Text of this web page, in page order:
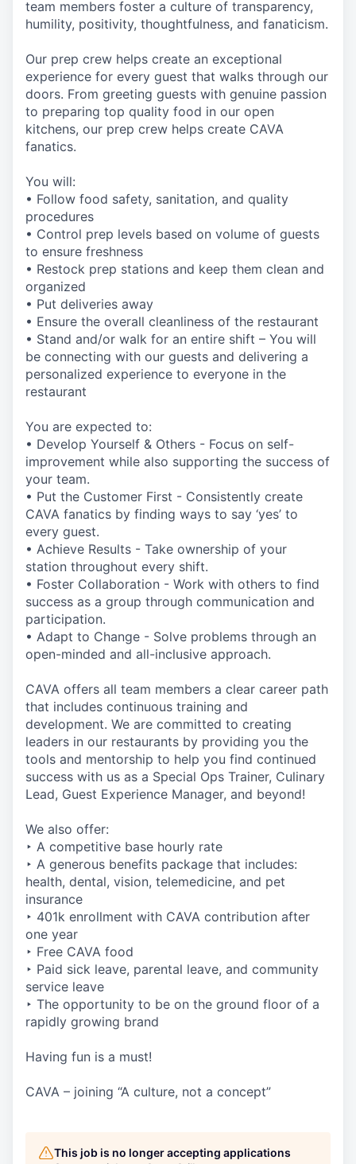
team members foster a culture of transparency,
humility, positivity, thoughtfulness, and fanaticism.
Our prep crew helps create an exceptional
experience for every guest that walks through our
doors. From greeting guests with genuine passion
to preparing top quality food in our open
kitchens, our prep crew helps create CAVA
fanatics.
You will:
• Follow food safety, sanitation, and quality
procedures
• Control prep levels based on volume of guests
to ensure freshness
• Restock prep stations and keep them clean and
organized
• Put deliveries away
• Ensure the overall cleanliness of the restaurant
• Stand and/or walk for an entire shift – You will
be connecting with our guests and delivering a
personalized experience to everyone in the
restaurant
You are expected to:
• Develop Yourself & Others - Focus on self-
improvement while also supporting the success of
your team.
• Put the Customer First - Consistently create
CAVA fanatics by finding ways to say ‘yes’ to
every guest.
• Achieve Results - Take ownership of your
station throughout every shift.
• Foster Collaboration - Work with others to find
success as a group through communication and
participation.
• Adapt to Change - Solve problems through an
open-minded and all-inclusive approach.
CAVA offers all team members a clear career path
that includes continuous training and
development. We are committed to creating
leaders in our restaurants by providing you the
tools and mentorship to help you find continued
success with us as a Special Ops Trainer, Culinary
Lead, Guest Experience Manager, and beyond!
We also offer:
‣ A competitive base hourly rate
‣ A generous benefits package that includes:
health, dental, vision, telemedicine, and pet
insurance
‣ 401k enrollment with CAVA contribution after
one year
‣ Free CAVA food
‣ Paid sick leave, parental leave, and community
service leave
‣ The opportunity to be on the ground floor of a
rapidly growing brand
Having fun is a must!
CAVA – joining “A culture, not a concept”
This job is no longer accepting applications